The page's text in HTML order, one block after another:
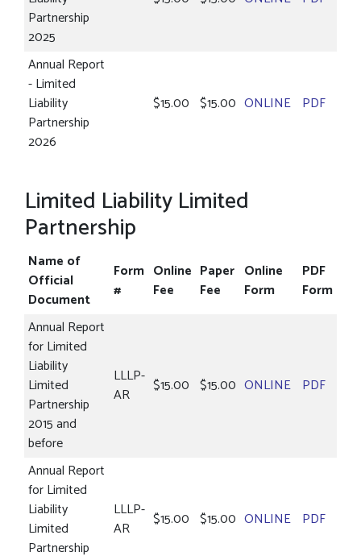
Partnership
2025
Annual Report
- Limited
Liability
Partnership
2026
$15.00 $15.00 ONLINE PDF
Limited Liability Limited
Partnership
Name of
Official
Document
Form
#
Online
Fee
Paper
Fee
Online
Form
PDF
Form
Annual Report
for Limited
Liability
Limited
Partnership
2015 and
before
LLLP-
AR
$15.00 $15.00 ONLINE PDF
Annual Report
for Limited
Liability
Limited
Partnership
LLLP-
AR
$15.00 $15.00 ONLINE PDF